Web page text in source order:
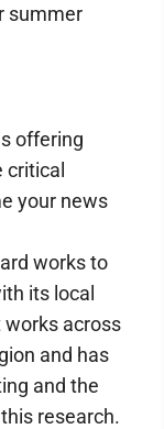
summer
offering
your news
works to
its local
works across
and has
and the
research.